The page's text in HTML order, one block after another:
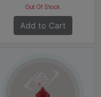
Out Of Stock
Add to Cart